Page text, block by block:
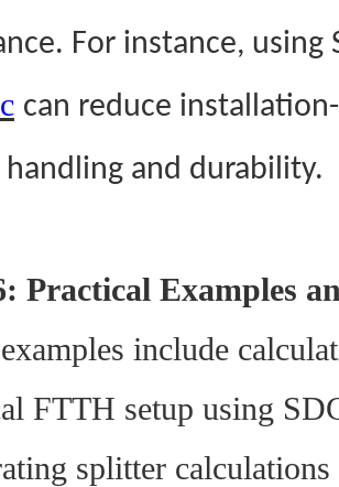
For instance, using
can reduce
handling and durability.
Practical Examples
include
FTTH setup using
splitter